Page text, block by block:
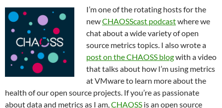
I’m one of the rotating hosts for the
newCHAOSScast podcastwhere we
chat about a wide variety of open
source metrics topics. I also wrote a
post on the CHAOSS blogwith a video
that talks about how I’m using metrics
at VMware to learn more about the
health of our open source projects. If you’re as passionate
about data and metrics as I am,CHAOSS is an open source